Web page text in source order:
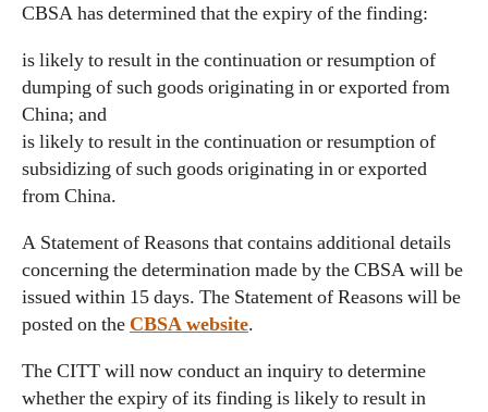
CBSA has determined that the expiry of the finding:
is likely to result in the continuation or resumption of
dumping of such goods originating in or exported from
China; and
is likely to result in the continuation or resumption of
subsidizing of such goods originating in or exported
from China.
A Statement of Reasons that contains additional details
concerning the determination made by the CBSA will be
issued within 15 days. The Statement of Reasons will be
posted on the CBSA website.
The CITT will now conduct an inquiry to determine
whether the expiry of its finding is likely to result in